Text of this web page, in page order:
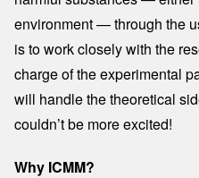
environment — through the
is to work closely with the
charge of the experimental
will handle the theoretical
couldn’t be more excited!
Why ICMM?